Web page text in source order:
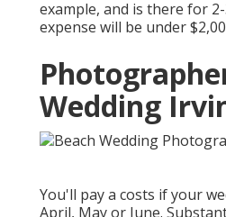
example, and is there for
expense will be under
Wedding
You'll pay a costs if your
April, May or June.